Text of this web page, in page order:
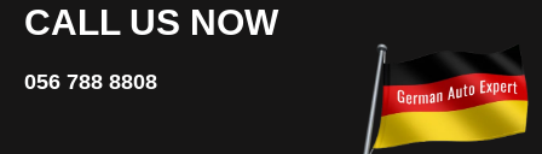
CALL US NOW
056 788 8808